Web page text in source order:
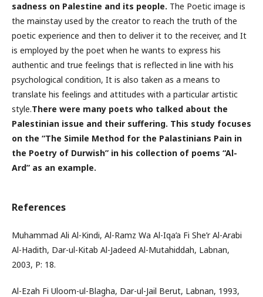
sadness on Palestine and its people. The Poetic image is
the mainstay used by the creator to reach the truth of the
poetic experience and then to deliver it to the receiver, and It
is employed by the poet when he wants to express his
authentic and true feelings that is reflected in line with his
psychological condition, It is also taken as a means to
translate his feelings and attitudes with a particular artistic
style.There were many poets who talked about the
Palestinian issue and their suffering. This study focuses
on the “The Simile Method for the Palastinians Pain in
the Poetry of Durwish” in his collection of poems “Al-
Ard” as an example.
References
Muhammad Ali Al-Kindi, Al-Ramz Wa Al-Iqa’a Fi She’r Al-Arabi
Al-Hadith, Dar-ul-Kitab Al-Jadeed Al-Mutahiddah, Labnan,
2003, P: 18.
Al-Ezah Fi Uloom-ul-Blagha, Dar-ul-Jail Berut, Labnan, 1993,